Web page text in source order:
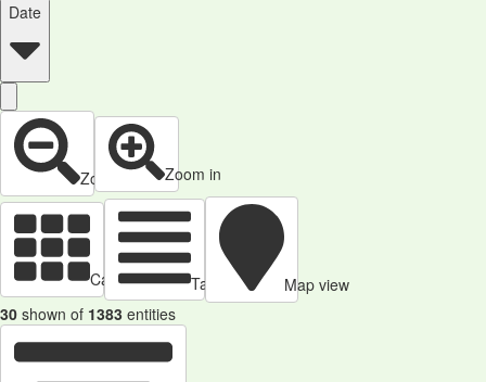
Date
Zoom out Zoom in
Cards view Table view
Map view
30 shown of 1383 entities